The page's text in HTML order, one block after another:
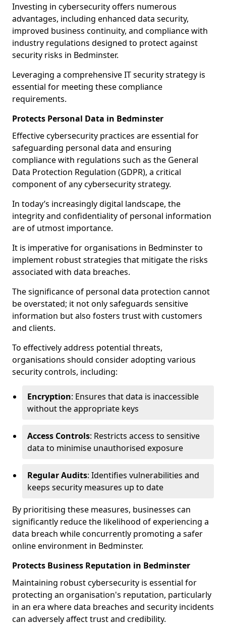
Investing in cybersecurity offers numerous
advantages, including enhanced data security,
improved business continuity, and compliance with
industry regulations designed to protect against
security risks in Bedminster.
Leveraging a comprehensive IT security strategy is
essential for meeting these compliance
requirements.
Protects Personal Data in Bedminster
Effective cybersecurity practices are essential for
safeguarding personal data and ensuring
compliance with regulations such as the General
Data Protection Regulation (GDPR), a critical
component of any cybersecurity strategy.
In today’s increasingly digital landscape, the
integrity and confidentiality of personal information
are of utmost importance.
It is imperative for organisations in Bedminster to
implement robust strategies that mitigate the risks
associated with data breaches.
The significance of personal data protection cannot
be overstated; it not only safeguards sensitive
information but also fosters trust with customers
and clients.
To effectively address potential threats,
organisations should consider adopting various
security controls, including:
Encryption: Ensures that data is inaccessible
without the appropriate keys
Access Controls: Restricts access to sensitive
data to minimise unauthorised exposure
Regular Audits: Identifies vulnerabilities and
keeps security measures up to date
By prioritising these measures, businesses can
significantly reduce the likelihood of experiencing a
data breach while concurrently promoting a safer
online environment in Bedminster.
Protects Business Reputation in Bedminster
Maintaining robust cybersecurity is essential for
protecting an organisation's reputation, particularly
in an era where data breaches and security incidents
can adversely affect trust and credibility.